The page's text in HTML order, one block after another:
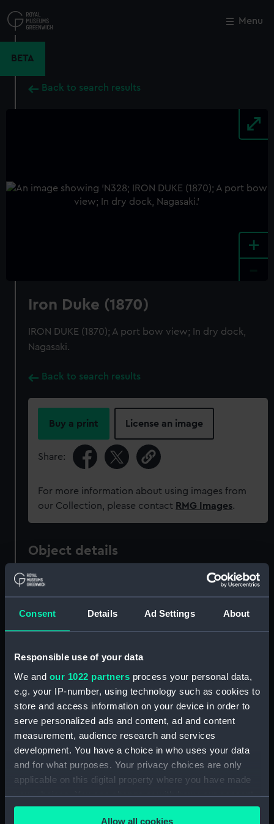
Consent Details Ad Settings About
Responsible use of your data
We and our 1022 partners process your personal data,
e.g. your IP-number, using technology such as cookies to
store and access information on your device in order to
serve personalized ads and content, ad and content
measurement, audience research and services
development. You have a choice in who uses your data
and for what purposes. Your privacy choices are only
applicable on this digital property where you have made
your choices. You can change or withdraw your consent
any time from the Cookie Declaration or by clicking on
Allow all cookies
to
main
Menu
BETA
Back to search results
+
Iron Duke (1870)
IRON DUKE (1870); A port bow view; In dry dock,
Nagasaki.
Back to search results
Buy a print License an image
Share:
For more information about using images from
our Collection, please contact RMG Images.
Object details
ID:
Collection: Historic Photographs
Negative
Display location: Not on display
Vessels: Iron Duke (1870)
Date made: circa 1880
National Maritime Museum,
Close